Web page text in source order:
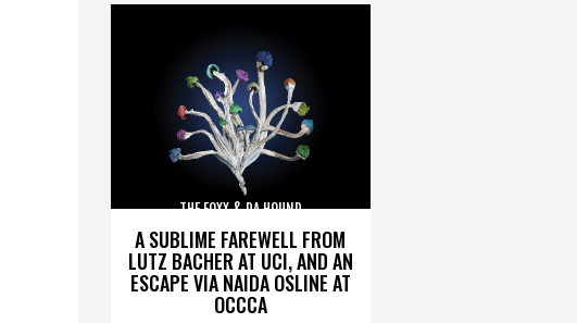
A SUBLIME FAREWELL FROM
LUTZ BACHER AT UCI, AND AN
ESCAPE VIA NAIDA OSLINE AT
OCCCA
THE FOXX & DA HOUND